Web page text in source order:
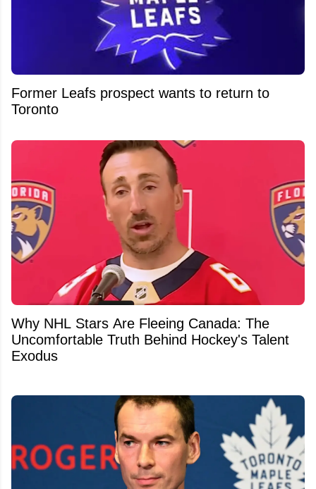
Former Leafs prospect wants to return to
Toronto
Why NHL Stars Are Fleeing Canada: The
Uncomfortable Truth Behind Hockey's Talent
Exodus